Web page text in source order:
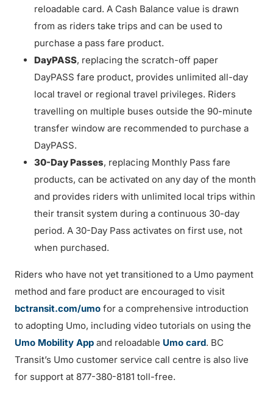
reloadable card. A Cash Balance value is drawn
from as riders take trips and can be used to
purchase a pass fare product.
DayPASS, replacing the scratch-off paper
DayPASS fare product, provides unlimited all-day
local travel or regional travel privileges. Riders
travelling on multiple buses outside the 90-minute
transfer window are recommended to purchase a
DayPASS.
30-Day Passes, replacing Monthly Pass fare
products, can be activated on any day of the month
and provides riders with unlimited local trips within
their transit system during a continuous 30-day
period. A 30-Day Pass activates on first use, not
when purchased.
Riders who have not yet transitioned to a Umo payment
method and fare product are encouraged to visit
bctransit.com/umo for a comprehensive introduction
to adopting Umo, including video tutorials on using the
Umo Mobility App and reloadable Umo card. BC
Transit’s Umo customer service call centre is also live
for support at 877-380-8181 toll-free.